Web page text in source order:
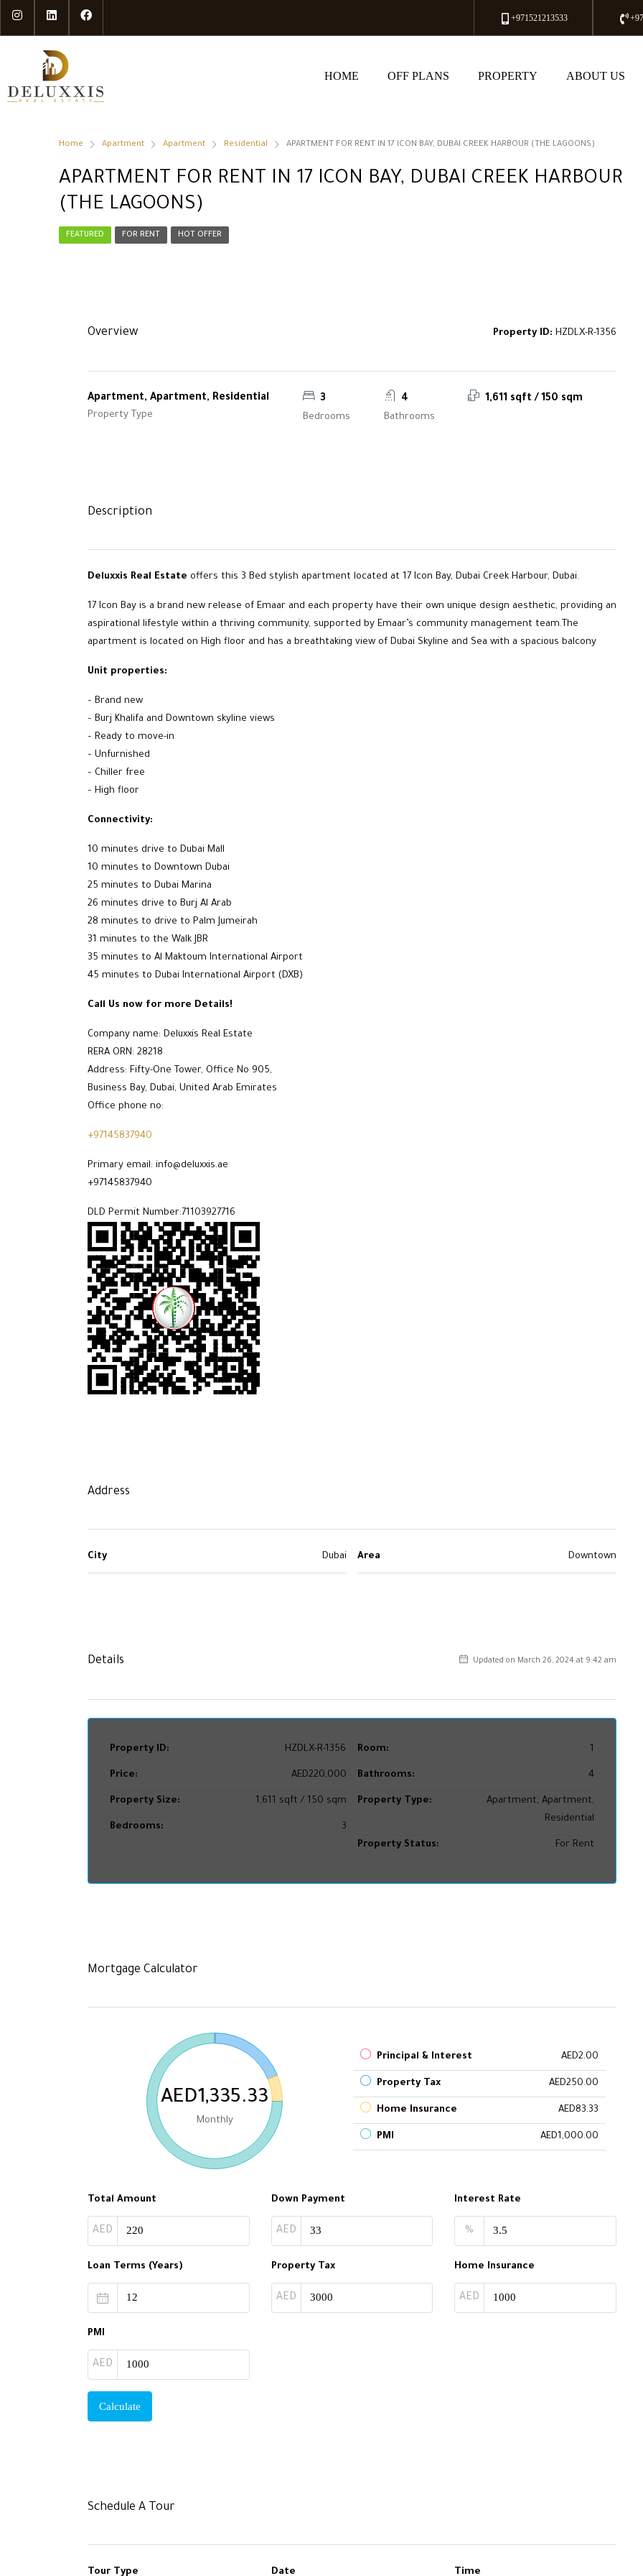
+971521213533
HOME OFF PLANS PROPERTY ABOUT US
Home Apartment Apartment Residential APARTMENT FOR RENT IN 17 ICON BAY, DUBAI CREEK HARBOUR (THE LAGOONS)
APARTMENT FOR RENT IN 17 ICON BAY, DUBAI CREEK HARBOUR
(THE LAGOONS)
FEATURED FOR RENT HOT OFFER
Overview Property ID: HZDLX-R-1356
Apartment, Apartment, Residential
Property Type
3
Bedrooms
4
Bathrooms
1,611 sqft / 150 sqm
Description
Deluxxis Real Estate offers this 3 Bed stylish apartment located at 17 Icon Bay, Dubai Creek Harbour, Dubai.
17 Icon Bay is a brand new release of Emaar and each property have their own unique design aesthetic, providing an
aspirational lifestyle within a thriving community, supported by Emaar’s community management team.The
apartment is located on High floor and has a breathtaking view of Dubai Skyline and Sea with a spacious balcony
Unit properties:
– Brand new
– Burj Khalifa and Downtown skyline views
– Ready to move-in
– Unfurnished
– Chiller free
– High floor
Connectivity:
10 minutes drive to Dubai Mall
10 minutes to Downtown Dubai
25 minutes to Dubai Marina
26 minutes drive to Burj Al Arab
28 minutes to drive to Palm Jumeirah
31 minutes to the Walk JBR
35 minutes to Al Maktoum International Airport
45 minutes to Dubai International Airport (DXB)
Call Us now for more Details!
Company name: Deluxxis Real Estate
RERA ORN: 28218
Address: Fifty-One Tower, Office No 905,
Business Bay, Dubai, United Arab Emirates
Office phone no:
+97145837940
Primary email: info@deluxxis.ae
+97145837940
DLD Permit Number:71103927716
Address
City Dubai Area Downtown
Details Updated on March 26, 2024 at 9:42 am
Property ID: HZDLX-R-1356
Price: AED220,000
Property Size: 1,611 sqft / 150 sqm
Bedrooms: 3
Room: 1
Bathrooms: 4
Property Type:
Apartment, Apartment,
Residential
Property Status: For Rent
Mortgage Calculator
AED1,335.33
Monthly
Principal & Interest AED2.00
Property Tax AED250.00
Home Insurance AED83.33
PMI AED1,000.00
Total Amount
AED
Down Payment
AED
Interest Rate
%
Loan Terms (Years) Property Tax
AED
Home Insurance
AED
PMI
AED
Calculate
Schedule A Tour
Tour Type Date Time